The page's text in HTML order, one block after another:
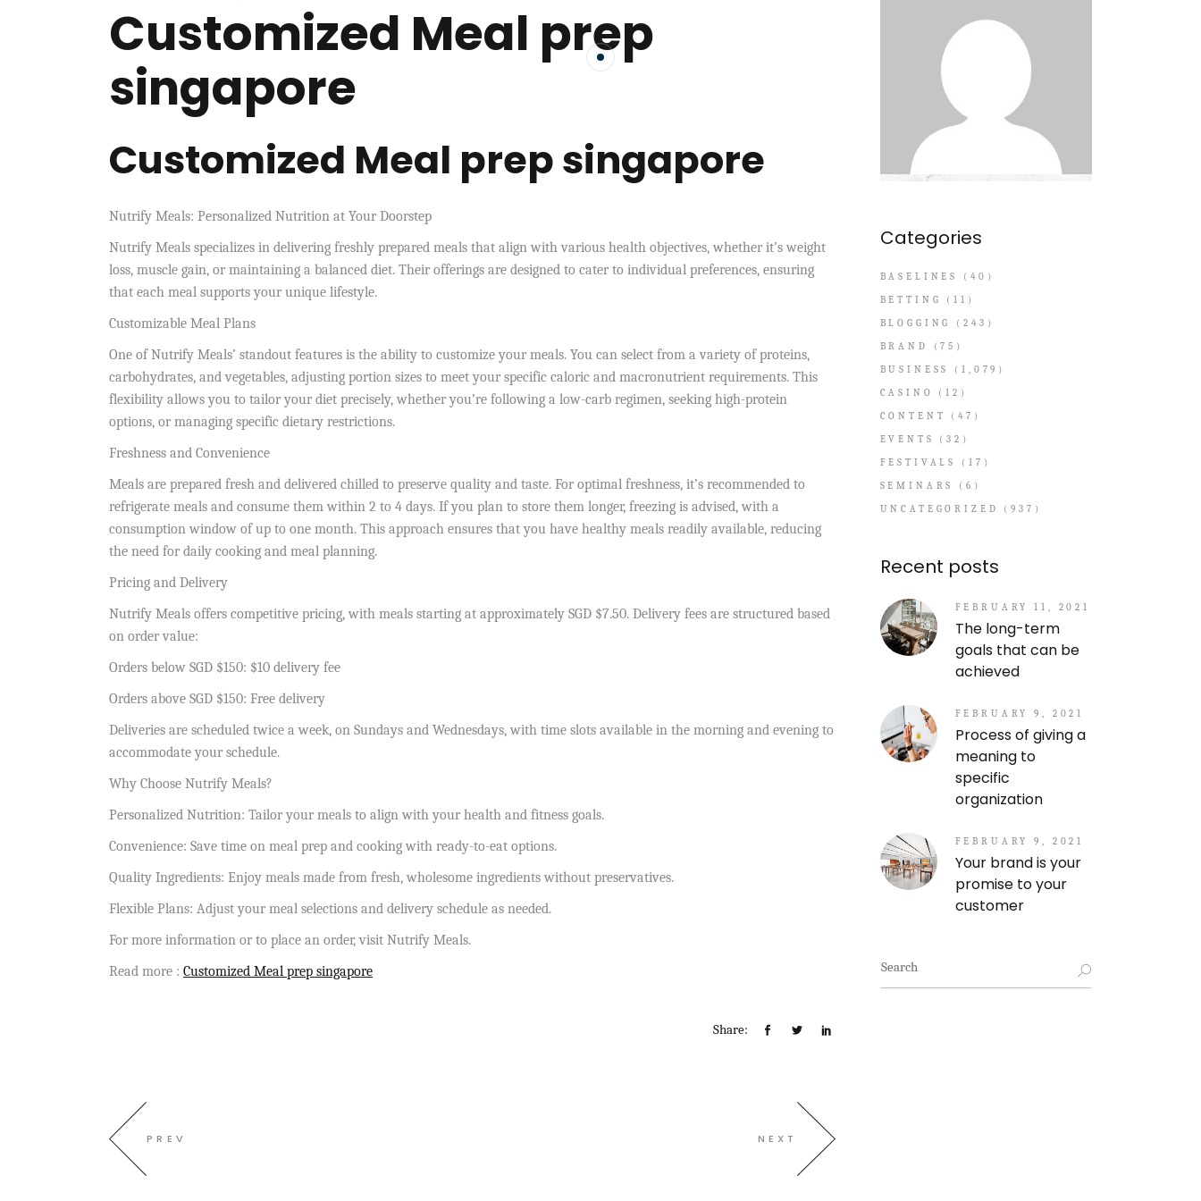
Customized Meal prep
singapore
Customized Meal prep singapore
Nutrify Meals: Personalized Nutrition at Your Doorstep
Nutrify Meals specializes in delivering freshly prepared meals that align with various health objectives, whether it’s weight
loss, muscle gain, or maintaining a balanced diet. Their offerings are designed to cater to individual preferences, ensuring
that each meal supports your unique lifestyle.
Customizable Meal Plans
One of Nutrify Meals’ standout features is the ability to customize your meals. You can select from a variety of proteins,
carbohydrates, and vegetables, adjusting portion sizes to meet your specific caloric and macronutrient requirements. This
flexibility allows you to tailor your diet precisely, whether you’re following a low-carb regimen, seeking high-protein
options, or managing specific dietary restrictions.
Freshness and Convenience
Meals are prepared fresh and delivered chilled to preserve quality and taste. For optimal freshness, it’s recommended to
refrigerate meals and consume them within 2 to 4 days. If you plan to store them longer, freezing is advised, with a
consumption window of up to one month. This approach ensures that you have healthy meals readily available, reducing
the need for daily cooking and meal planning.
Pricing and Delivery
Nutrify Meals offers competitive pricing, with meals starting at approximately SGD $7.50. Delivery fees are structured based
on order value:
Orders below SGD $150: $10 delivery fee
Orders above SGD $150: Free delivery
Deliveries are scheduled twice a week, on Sundays and Wednesdays, with time slots available in the morning and evening to
accommodate your schedule.
Why Choose Nutrify Meals?
Personalized Nutrition: Tailor your meals to align with your health and fitness goals.
Convenience: Save time on meal prep and cooking with ready-to-eat options.
Quality Ingredients: Enjoy meals made from fresh, wholesome ingredients without preservatives.
Flexible Plans: Adjust your meal selections and delivery schedule as needed.
For more information or to place an order, visit Nutrify Meals.
Read more : Customized Meal prep singapore
Share:
PREV NEXT
Categories
BASELINES
(40)
BETTING
(11)
BLOGGING
(243)
BRAND
(75)
BUSINESS
(1,079)
CASINO
(12)
CONTENT
(47)
EVENTS
(32)
FESTIVALS
(17)
SEMINARS
(6)
UNCATEGORIZED
(937)
Recent posts
FEBRUARY 11, 2021
The long-term
goals that can be
achieved
FEBRUARY 9, 2021
Process of giving a
meaning to
specific
organization
FEBRUARY 9, 2021
Your brand is your
promise to your
customer
Search
for: